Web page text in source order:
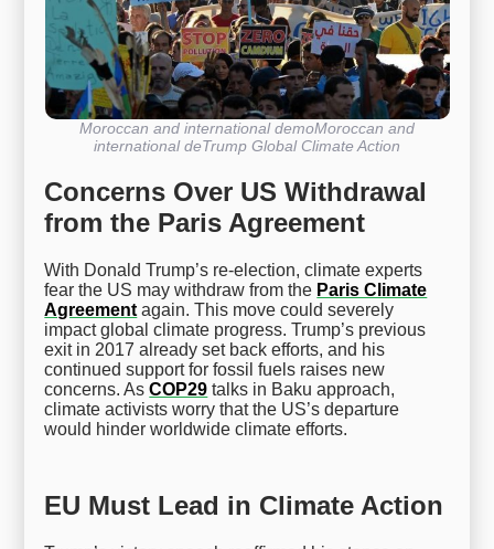
Moroccan and international demoMoroccan and
international deTrump Global Climate Action
Concerns Over US Withdrawal
from the Paris Agreement
With Donald Trump’s re-election, climate experts
fear the US may withdraw from the Paris Climate
Agreement again. This move could severely
impact global climate progress. Trump’s previous
exit in 2017 already set back efforts, and his
continued support for fossil fuels raises new
concerns. AsCOP29 talks in Baku approach,
climate activists worry that the US’s departure
would hinder worldwide climate efforts.
EU Must Lead in Climate Action